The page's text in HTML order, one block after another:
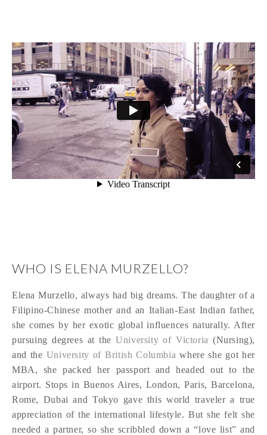
WHO IS ELENA MURZELLO?
Elena Murzello, always had big dreams. The daughter of a
Filipino-Chinese mother and an Italian-East Indian father,
she comes by her exotic global influences naturally. After
pursuing degrees at theUniversity of Victoria (Nursing),
and the University of British Columbia where she got her
MBA, she packed her passport and headed out to the
airport. Stops in Buenos Aires, London, Paris, Barcelona,
Rome, Dubai and Tokyo gave this world traveler a true
appreciation of the international lifestyle. But she felt she
needed a partner, so she scribbled down a “love list” and